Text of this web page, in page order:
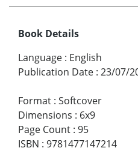
Book Details
Language : English
Publication Date : 23/07/
Format : Softcover
Dimensions : 6x9
Page Count : 95
ISBN : 9781477147214